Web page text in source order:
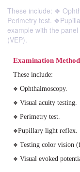
These include: ❖
Perimetry test.
example with the
(VEP).